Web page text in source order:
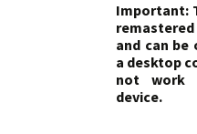
Important:
and can be
a desktop
not work
device.